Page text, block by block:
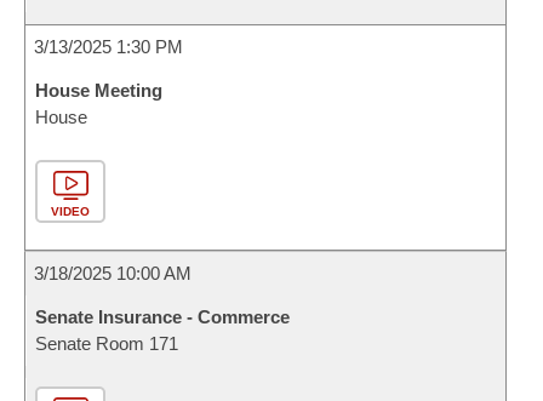
3/13/2025 1:30 PM
House Meeting
House
VIDEO
3/18/2025 10:00 AM
Senate Insurance - Commerce
Senate Room 171